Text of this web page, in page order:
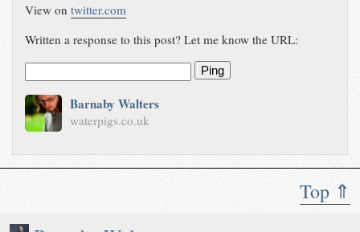
Top ⇑
View ontwitter.com
Written a response to this post? Let me know the URL:
Ping
Barnaby Walters
waterpigs.co.uk